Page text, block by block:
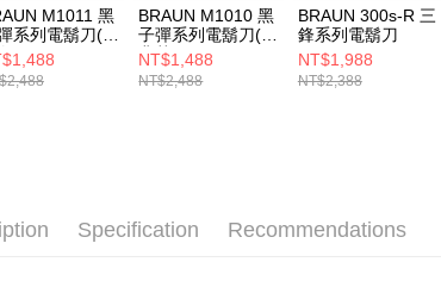
M1011 黑
系列電鬍刀(簡
)
BRAUN M1010 黑
子彈系列電鬍刀(經
典黃)
NT$1,488
NT$2,488
BRAUN 300s-R 三
鋒系列電鬍刀
NT$1,988
NT$2,388
Specification Recommendations